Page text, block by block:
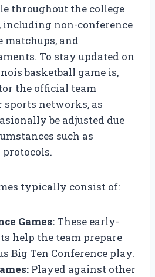
throughout the college
including non-conference
matchups, and
To stay updated on
basketball game is,
the official team
sports networks, as
be adjusted due
such as
typically consist of:
Games: These early-
help the team prepare
Big Ten Conference play.
Played against other